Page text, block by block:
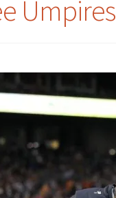
Umpires